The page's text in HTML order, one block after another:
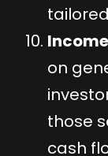
on
those
cash